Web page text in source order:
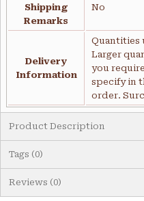
Shipping
Remarks
No
Delivery
Information
Quantities
Larger
you
specify in
order.
Product Description
Tags (0)
Reviews (0)